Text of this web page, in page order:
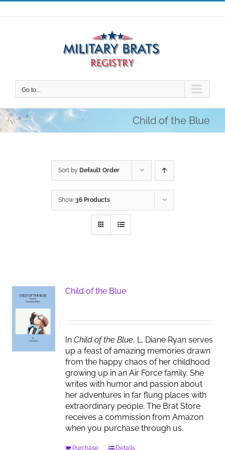
Skip
to
Go to...
Child of the Blue
Sort by Default Order
Show 36 Products
Child of the Blue
InChild of the Blue, L. Diane Ryan serves
up a feast of amazing memories drawn
from the happy chaos of her childhood
growing up in an Air Force family. She
writes with humor and passion about
her adventures in far flung places with
extraordinary people. The Brat Store
receives a commission from Amazon
when you purchase through us.
Purchase Details